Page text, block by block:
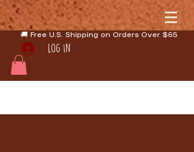
🚚 Free U.S. Shipping on Orders Over $65
Log In